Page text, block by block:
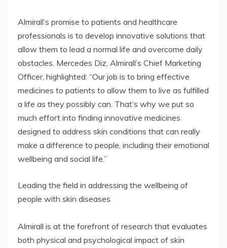
Almirall’s promise to patients and healthcare
professionals is to develop innovative solutions that
allow them to lead a normal life and overcome daily
obstacles. Mercedes Diz, Almirall’s Chief Marketing
Officer, highlighted: “Our job is to bring effective
medicines to patients to allow them to live as fulfilled
a life as they possibly can. That’s why we put so
much effort into finding innovative medicines
designed to address skin conditions that can really
make a difference to people, including their emotional
wellbeing and social life.”
Leading the field in addressing the wellbeing of
people with skin diseases
Almirall is at the forefront of research that evaluates
both physical and psychological impact of skin